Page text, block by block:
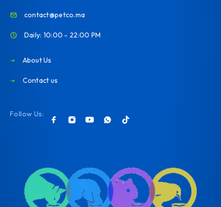
contact@petco.ma
Daily: 10:00 - 22:00 PM
About Us
Contact us
Follow Us: